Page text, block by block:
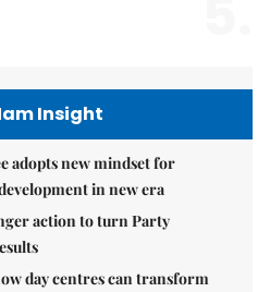
Insight
adopts new mindset for
in new era
action to turn Party
day centres can transform